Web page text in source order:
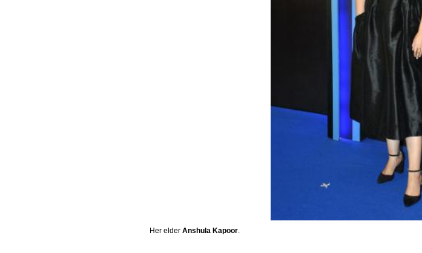
Her elder Anshula Kapoor.